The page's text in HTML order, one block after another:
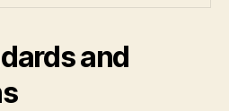
and